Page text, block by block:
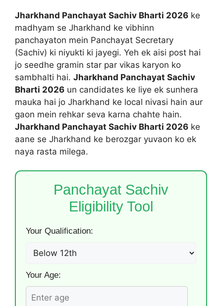
Jharkhand Panchayat Sachiv Bharti 2026 ke
madhyam se Jharkhand ke vibhinn
panchayaton mein Panchayat Secretary
(Sachiv) ki niyukti ki jayegi. Yeh ek aisi post hai
jo seedhe gramin star par vikas karyon ko
sambhalti hai. Jharkhand Panchayat Sachiv
Bharti 2026 un candidates ke liye ek sunhera
mauka hai jo Jharkhand ke local nivasi hain aur
gaon mein rehkar seva karna chahte hain.
Jharkhand Panchayat Sachiv Bharti 2026 ke
aane se Jharkhand ke berozgar yuvaon ko ek
naya rasta milega.
Panchayat Sachiv
Eligibility Tool
Your Qualification:
Your Age: